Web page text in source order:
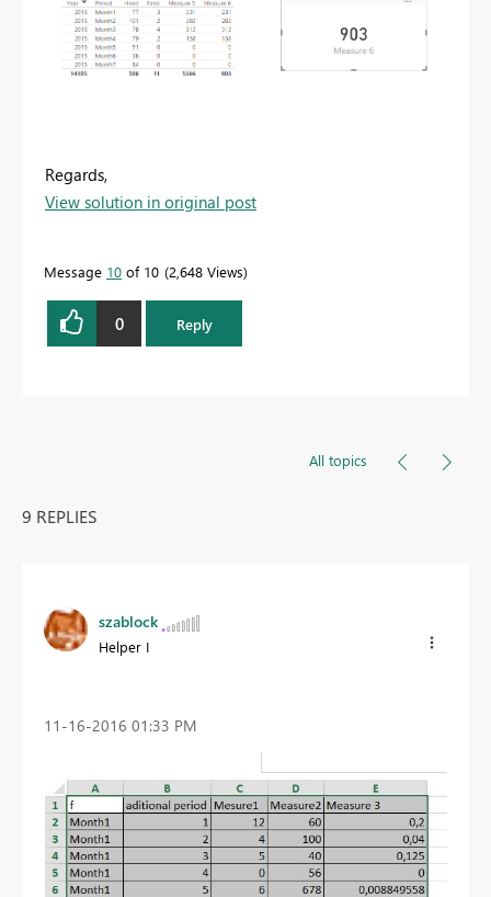
Regards,
View solution in original post
Message 10 of 10 2,648 Views
0 Reply
All topics
9 REPLIES
szablock
Helper I
‎11-16-2016 01:33 PM